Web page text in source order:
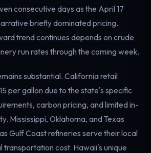
consecutive days as the April 17
briefly dominated pricing.
trend continues depends on crude
run rates through the coming week.
substantial. California retail
per gallon due to the state's specific
carbon pricing, and limited in-
Mississippi, Oklahoma, and Texas
Gulf Coast refineries serve their local
transportation cost. Hawaii's unique